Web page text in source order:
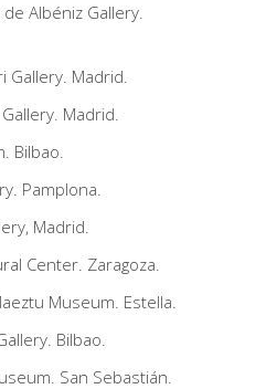
Albéniz Gallery.
Gallery. Madrid.
Madrid.
Bilbao.
Pamplona.
Madrid.
Center. Zaragoza.
Museum. Estella.
Bilbao.
San Sebastián.